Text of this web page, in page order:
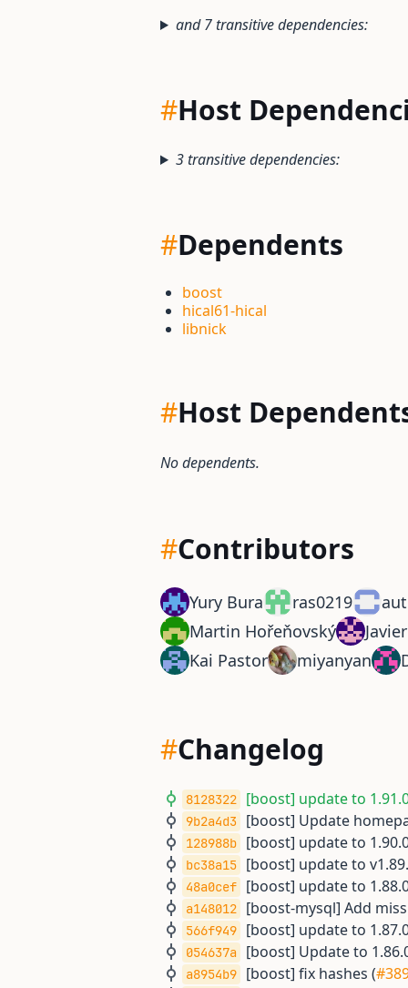
and 7 transitive dependencies:
#Host
3 transitive dependencies:
#Dependents
boost
hical61-hical
libnick
#Host
No dependents.
#Contributors
Yury Bura ras0219
Martin Hořeňovský
Kai Pastor
miyanyan
#Changelog
8128322 [boost] update to
9b2a4d3 [boost] Update
128988b [boost] update to
bc38a15 [boost] update to
48a0cef [boost] update to
a148012 [boost-mysql] Add
566f949 [boost] update to
054637a [boost] Update to
a8954b9 [boost] fix hashes (